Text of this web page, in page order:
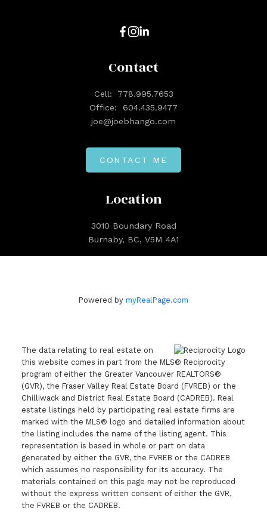
Location
3010 Boundary Road
Burnaby, BC, V5M 4A1
Contact
Cell:
778.995.7653
Office:
604.435.9477
joe@joebhango.com
CONTACT ME
Powered by myRealPage.com
The data relating to real estate on
this website comes in part from the MLS® Reciprocity
program of either the Greater Vancouver REALTORS®
(GVR), the Fraser Valley Real Estate Board (FVREB) or the
Chilliwack and District Real Estate Board (CADREB). Real
estate listings held by participating real estate firms are
marked with the MLS® logo and detailed information about
the listing includes the name of the listing agent. This
representation is based in whole or part on data
generated by either the GVR, the FVREB or the CADREB
which assumes no responsibility for its accuracy. The
materials contained on this page may not be reproduced
without the express written consent of either the GVR,
the FVREB or the CADREB.